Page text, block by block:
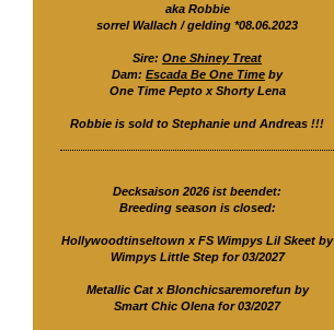
aka Robbie
sorrel Wallach / gelding *08.06.2023
Sire: One Shiney Treat
Dam: Escada Be One Time by
One Time Pepto x Shorty Lena
Robbie is sold to Stephanie und Andreas !!!
Decksaison 2026 ist beendet:
Breeding season is closed:
Hollywoodtinseltown x FS Wimpys Lil Skeet by
Wimpys Little Step for 03/2027
Metallic Cat x Blonchicsaremorefun by
Smart Chic Olena for 03/2027